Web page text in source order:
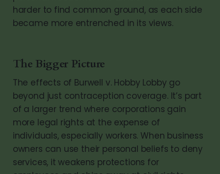
harder to find common ground, as each side
became more entrenched in its views.
The Bigger Picture
The effects of Burwell v. Hobby Lobby go
beyond just contraception coverage. It’s part
of a larger trend where corporations gain
more legal rights at the expense of
individuals, especially workers. When business
owners can use their personal beliefs to deny
services, it weakens protections for